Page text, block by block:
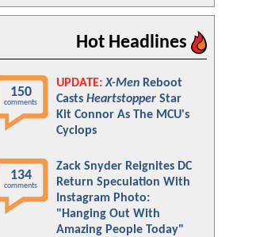
Hot Headlines
150
comments
UPDATE: X-Men Reboot
Casts Heartstopper Star
Kit Connor As The MCU's
Cyclops
134
comments
Zack Snyder Reignites DC
Return Speculation With
Instagram Photo:
"Hanging Out With
Amazing People Today"